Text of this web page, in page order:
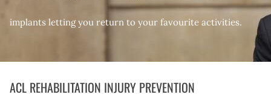
implants letting you return to your favourite activities.
ACL REHABILITATION INJURY PREVENTION